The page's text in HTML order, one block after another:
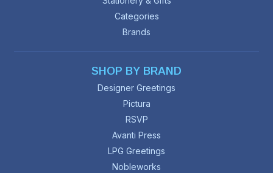
Categories
Brands
SHOP BY BRAND
Designer Greetings
Pictura
RSVP
Avanti Press
LPG Greetings
Nobleworks